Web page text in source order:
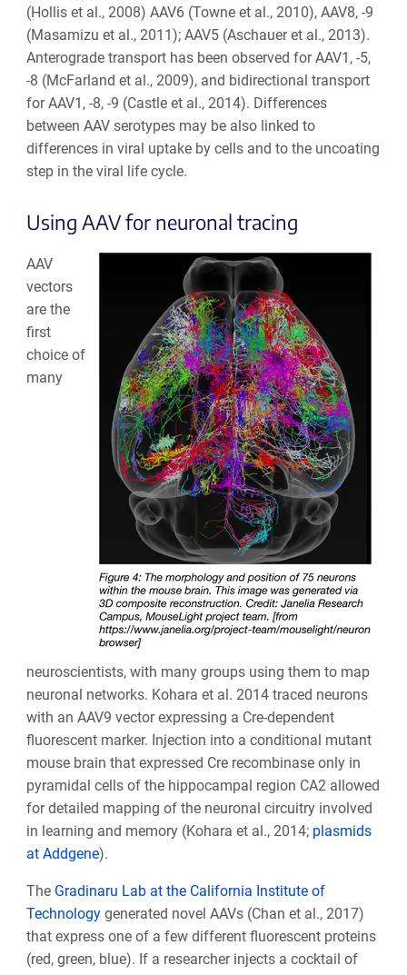
(Hollis et al., 2008) AAV6 (Towne et al., 2010), AAV8, -9
(Masamizu et al., 2011); AAV5 (Aschauer et al., 2013).
Anterograde transport has been observed for AAV1, -5,
-8 (McFarland et al., 2009), and bidirectional transport
for AAV1, -8, -9 (Castle et al., 2014). Differences
between AAV serotypes may be also linked to
differences in viral uptake by cells and to the uncoating
step in the viral life cycle.
Using AAV for neuronal tracing
AAV
vectors
are the
first
choice of
many
neuroscientists, with many groups using them to map
neuronal networks. Kohara et al. 2014 traced neurons
with an AAV9 vector expressing a Cre-dependent
fluorescent marker. Injection into a conditional mutant
mouse brain that expressed Cre recombinase only in
pyramidal cells of the hippocampal region CA2 allowed
for detailed mapping of the neuronal circuitry involved
in learning and memory (Kohara et al., 2014; plasmids
at Addgene).
The Gradinaru Lab at the California Institute of
Technologygenerated novel AAVs (Chan et al., 2017)
that express one of a few different fluorescent proteins
(red, green, blue). If a researcher injects a cocktail of